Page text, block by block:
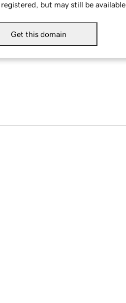
but may still be available.
Get this domain